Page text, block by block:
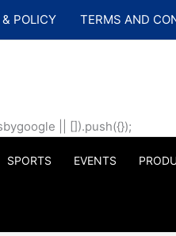
POLICY TERMS AND
|| []).push({});
SPORTS EVENTS